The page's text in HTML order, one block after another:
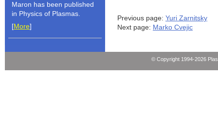
Maron has been published
in Physics of Plasmas.
[More]
Previous page: Yuri Zarnitsky
Next page: Marko Cvejic
© Copyright 1994-2026